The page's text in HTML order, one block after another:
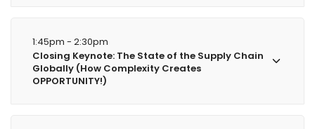
1:45pm - 2:30pm
Closing Keynote: The State of the Supply Chain
Globally (How Complexity Creates
OPPORTUNITY!)